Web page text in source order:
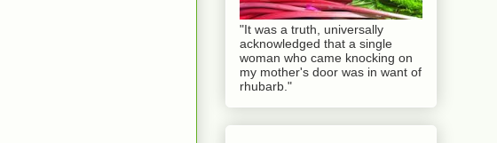
"It was a truth, universally
acknowledged that a single
woman who came knocking on
my mother's door was in want of
rhubarb."